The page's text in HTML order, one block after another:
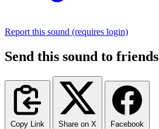
Report this sound (requires login)
Send this sound to friends
Copy Link Share on X Facebook